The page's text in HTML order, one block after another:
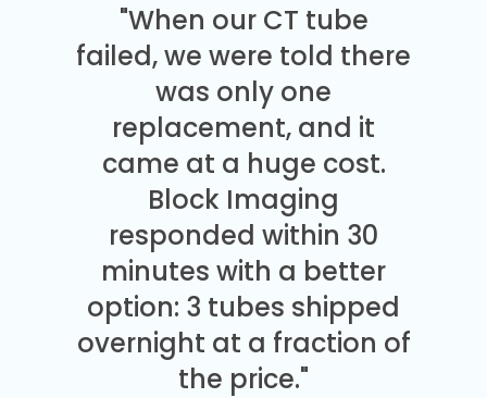
"When our CT tube
failed, we were told there
was only one
replacement, and it
came at a huge cost.
Block Imaging
responded within 30
minutes with a better
option: 3 tubes shipped
overnight at a fraction of
the price."